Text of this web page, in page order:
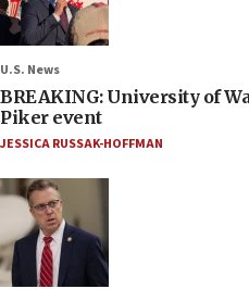
U.S. News
BREAKING: University of
Piker event
JESSICA RUSSAK-HOFFMAN